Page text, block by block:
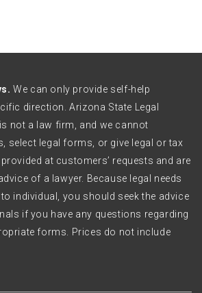
We can only provide self-help
direction. Arizona State Legal
not a law firm, and we cannot
select legal forms, or give legal or tax
at customers’ requests and are
of a lawyer. Because legal needs
individual, you should seek the advice
if you have any questions regarding
forms. Prices do not include